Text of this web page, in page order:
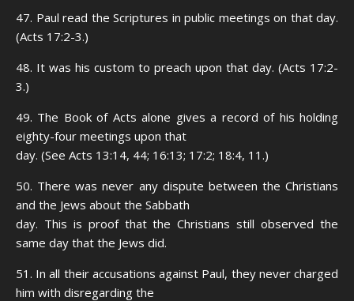
47. Paul read the Scriptures in public meetings on that day.
(Acts 17:2-3.)
48. It was his custom to preach upon that day. (Acts 17:2-
3.)
49. The Book of Acts alone gives a record of his holding
eighty-four meetings upon that
day. (See Acts 13:14, 44; 16:13; 17:2; 18:4, 11.)
50. There was never any dispute between the Christians
and the Jews about the Sabbath
day. This is proof that the Christians still observed the
same day that the Jews did.
51. In all their accusations against Paul, they never charged
him with disregarding the